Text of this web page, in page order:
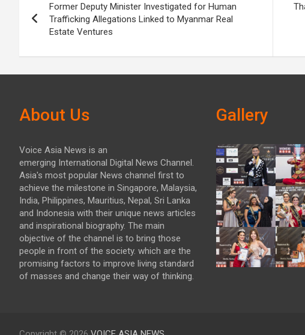
navigation
Former Deputy Minister Investigated for Human
Trafficking Allegations Linked to Myanmar Real
Estate Ventures
About Us
Voice Asia News is an
emerging International Digital News Channel.
Asia's most popular News channel first to
achieve the milestone in Singapore, Malaysia,
India, Philippines, Mauritius, Nepal, Sri Lanka
and Indonesia with their unique news articles
and inspirational biography. The main
objective of the channel is to bring those
people in front of the society. which are the
promising factors to improve living standard
of masses and change their way of thinking.
Gallery